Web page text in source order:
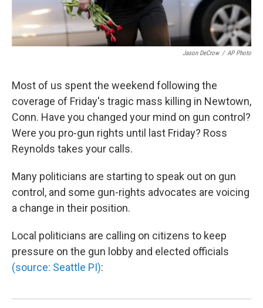
Jason DeCrow / AP Photo
Most of us spent the weekend following the
coverage of Friday's tragic mass killing in Newtown,
Conn. Have you changed your mind on gun control?
Were you pro-gun rights until last Friday? Ross
Reynolds takes your calls.
Many politicians are starting to speak out on gun
control, and some gun-rights advocates are voicing
a change in their position.
Local politicians are calling on citizens to keep
pressure on the gun lobby and elected officials
(source: Seattle PI):